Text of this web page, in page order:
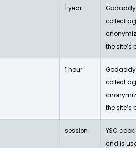
1 year
Godaddy
collect
the site’s
1 hour
Godaddy
collect
the site’s
session
YSC
and is